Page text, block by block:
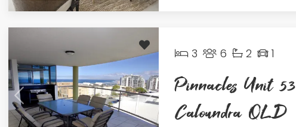
3 6 2 1
Pinnacles Unit 53
Caloundra QLD